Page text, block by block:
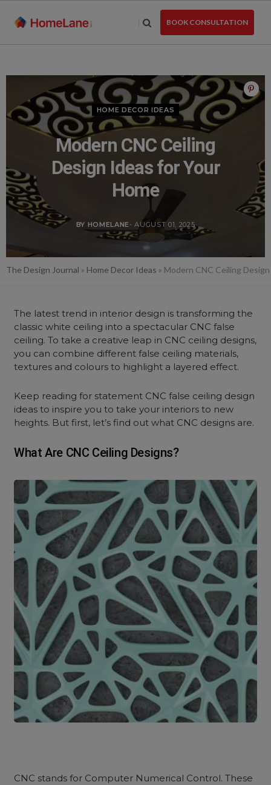
BOOK CONSULTATION
HOME DECOR IDEAS
Modern CNC Ceiling
Design Ideas for Your
Home
BY HOMELANE- AUGUST 01, 2025
The Design Journal » Home Decor Ideas » Modern CNC Ceiling
The latest trend in interior design is transforming the
classic white ceiling into a spectacular CNC false
ceiling. To take a creative leap in CNC ceiling designs,
you can combine different false ceiling materials,
textures and colours to highlight a layered effect.
Keep reading for statement CNC false ceiling design
ideas to inspire you to take your interiors to new
heights. But first, let’s find out what CNC designs are.
What Are CNC Ceiling Designs?
CNC stands for Computer Numerical Control. These